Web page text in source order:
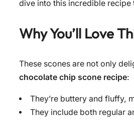
dive into this incredible recipe
Why You’ll Love
These scones are not only
chocolate chip scone recipe:
They’re buttery and fluffy,
They include both regular